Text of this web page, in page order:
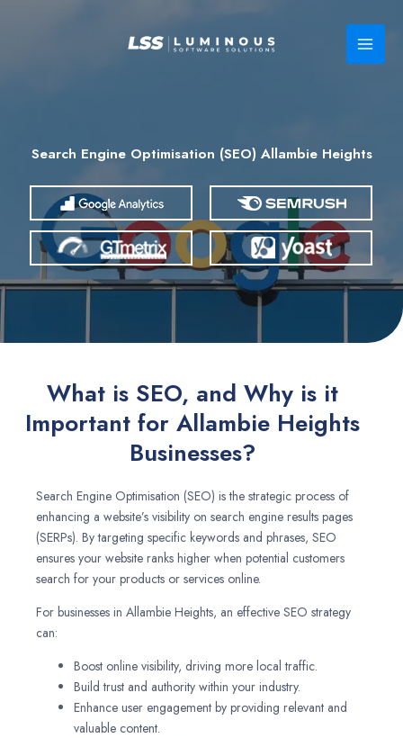
Search Engine Optimisation (SEO) Allambie Heights
What is SEO, and Why is it
Important for Allambie Heights
Businesses?
Search Engine Optimisation (SEO) is the strategic process of
enhancing a website’s visibility on search engine results pages
(SERPs). By targeting specific keywords and phrases, SEO
ensures your website ranks higher when potential customers
search for your products or services online.
For businesses in Allambie Heights, an effective SEO strategy
can:
Boost online visibility, driving more local traffic.
Build trust and authority within your industry.
Enhance user engagement by providing relevant and
valuable content.